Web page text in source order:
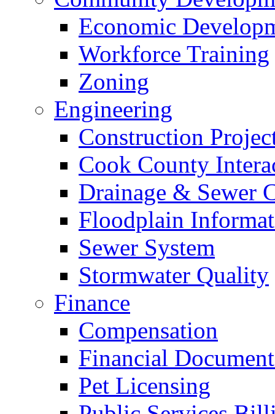
Economic
Workforce Training
Zoning
Engineering
Construction
Cook County
Drainage & Sewer
Floodplain
Sewer System
Stormwater Quality
Finance
Compensation
Financial
Pet Licensing